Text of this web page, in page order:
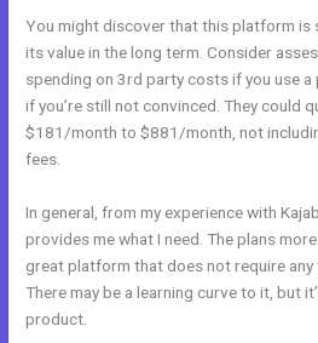
You might discover that this platform is
its value in the long term. Consider
spending on 3rd party costs if you use
if you’re still not convinced. They could
$181/month to $881/month, not
fees.
In general, from my experience with
provides me what I need. The plans
great platform that does not require any
There may be a learning curve to it, but
product.